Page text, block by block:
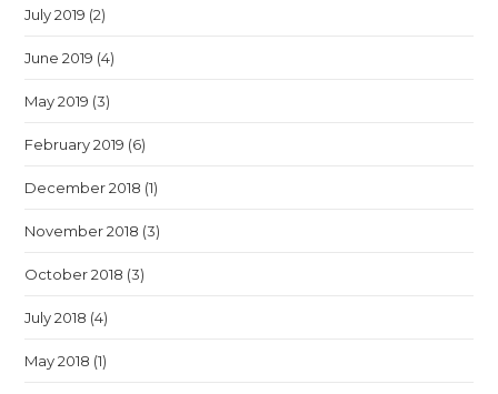
July 2019 (2)
June 2019 (4)
May 2019 (3)
February 2019 (6)
December 2018 (1)
November 2018 (3)
October 2018 (3)
July 2018 (4)
May 2018 (1)